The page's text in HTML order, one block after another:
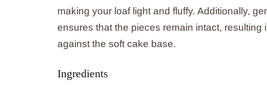
making your loaf light and fluffy. Additionally,
ensures that the pieces remain intact, resulting
against the soft cake base.
Ingredients